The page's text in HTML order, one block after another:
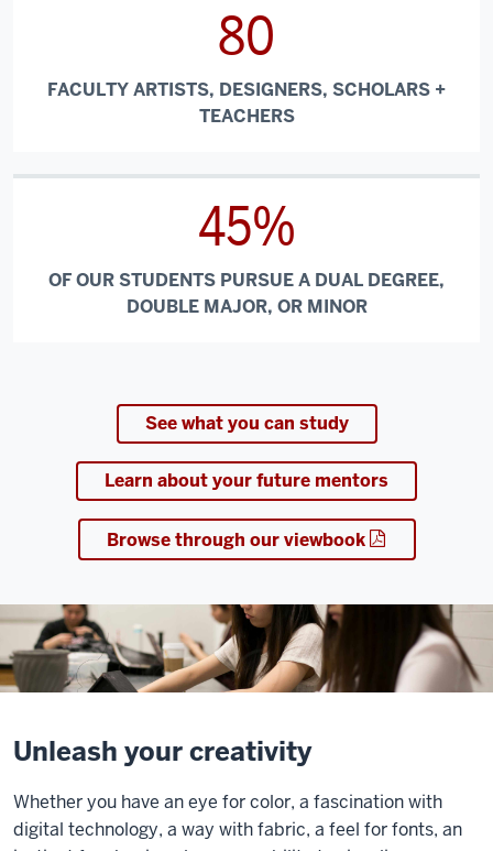
80
FACULTY ARTISTS, DESIGNERS, SCHOLARS +
TEACHERS
45%
OF OUR STUDENTS PURSUE A DUAL DEGREE,
DOUBLE MAJOR, OR MINOR
See what you can study
Learn about your future mentors
Browse through our viewbook
Unleash your creativity
Whether you have an eye for color, a fascination with
digital technology, a way with fabric, a feel for fonts, an